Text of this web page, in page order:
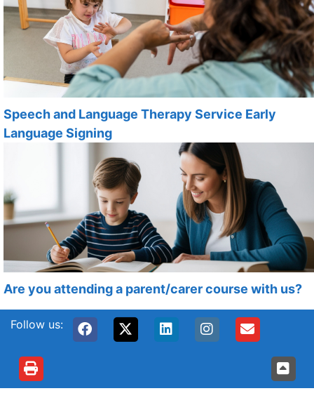
Speech and Language Therapy Service Early
Language Signing
Are you attending a parent/carer course with us?
Follow us: